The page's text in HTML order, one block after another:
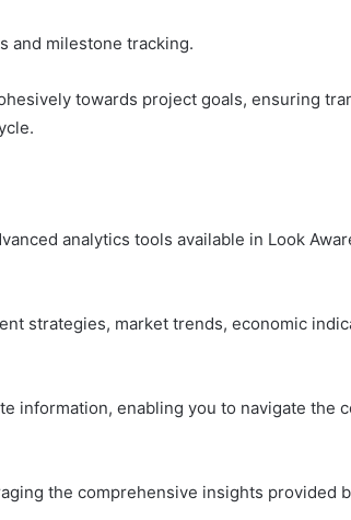
and milestone tracking.
towards project goals, ensuring
analytics tools available in Look
strategies, market trends, economic
information, enabling you to navigate the
the comprehensive insights provided